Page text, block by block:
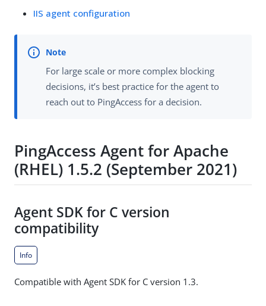
IIS agent configuration
For large scale or more complex blocking
decisions, it’s best practice for the agent to
reach out to PingAccess for a decision.
PingAccess Agent for Apache
(RHEL) 1.5.2 (September 2021)
Agent SDK for C version
compatibility
Info
Compatible with Agent SDK for C version 1.3.